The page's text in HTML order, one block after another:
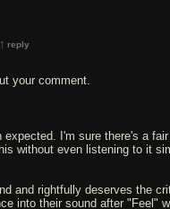
↑ reply
your comment.
I'm sure there's a fair
without even listening to it
and rightfully deserves the
into their sound after "Feel"